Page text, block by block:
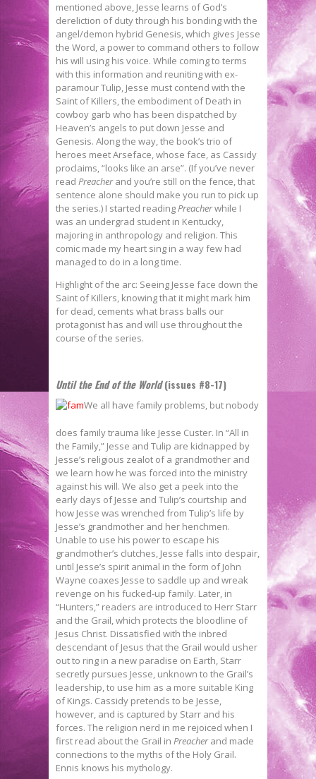
mentioned above, Jesse learns of God’s
dereliction of duty through his bonding with the
angel/demon hybrid Genesis, which gives Jesse
the Word, a power to command others to follow
his will using his voice. While coming to terms
with this information and reuniting with ex-
paramour Tulip, Jesse must contend with the
Saint of Killers, the embodiment of Death in
cowboy garb who has been dispatched by
Heaven’s angels to put down Jesse and
Genesis. Along the way, the book’s trio of
heroes meet Arseface, whose face, as Cassidy
proclaims, “looks like an arse”. (If you’ve never
read Preacherand you’re still on the fence, that
sentence alone should make you run to pick up
the series.) I started readingPreacherwhile I
was an undergrad student in Kentucky,
majoring in anthropology and religion. This
comic made my heart sing in a way few had
managed to do in a long time.
Highlight of the arc: Seeing Jesse face down the
Saint of Killers, knowing that it might mark him
for dead, cements what brass balls our
protagonist has and will use throughout the
course of the series.
Until the End of the World(issues #8-17)
We all have family problems, but nobody
does family trauma like Jesse Custer. In “All in
the Family,” Jesse and Tulip are kidnapped by
Jesse’s religious zealot of a grandmother and
we learn how he was forced into the ministry
against his will. We also get a peek into the
early days of Jesse and Tulip’s courtship and
how Jesse was wrenched from Tulip’s life by
Jesse’s grandmother and her henchmen.
Unable to use his power to escape his
grandmother’s clutches, Jesse falls into despair,
until Jesse’s spirit animal in the form of John
Wayne coaxes Jesse to saddle up and wreak
revenge on his fucked-up family. Later, in
“Hunters,” readers are introduced to Herr Starr
and the Grail, which protects the bloodline of
Jesus Christ. Dissatisfied with the inbred
descendant of Jesus that the Grail would usher
out to ring in a new paradise on Earth, Starr
secretly pursues Jesse, unknown to the Grail’s
leadership, to use him as a more suitable King
of Kings. Cassidy pretends to be Jesse,
however, and is captured by Starr and his
forces. The religion nerd in me rejoiced when I
first read about the Grail in Preacherand made
connections to the myths of the Holy Grail.
Ennis knows his mythology.